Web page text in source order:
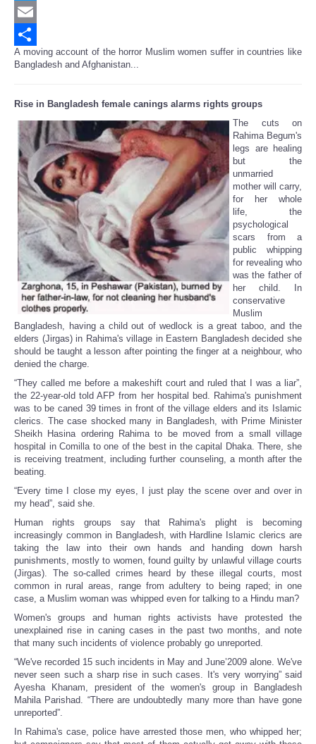
Twitter
Email
Share
A moving account of the horror Muslim women suffer in countries like
Bangladesh and Afghanistan...
Rise in Bangladesh female canings alarms rights groups
The cuts on
Rahima Begum's
legs are healing
but the
unmarried
mother will carry,
for her whole
life, the
psychological
scars from a
public whipping
for revealing who
was the father of
her child. In
conservative
Muslim
Bangladesh, having a child out of wedlock is a great taboo, and the
elders (Jirgas) in Rahima's village in Eastern Bangladesh decided she
should be taught a lesson after pointing the finger at a neighbour, who
denied the charge.
“They called me before a makeshift court and ruled that I was a liar”,
the 22-year-old told AFP from her hospital bed. Rahima's punishment
was to be caned 39 times in front of the village elders and its Islamic
clerics. The case shocked many in Bangladesh, with Prime Minister
Sheikh Hasina ordering Rahima to be moved from a small village
hospital in Comilla to one of the best in the capital Dhaka. There, she
is receiving treatment, including further counseling, a month after the
beating.
“Every time I close my eyes, I just play the scene over and over in
my head”, said she.
Human rights groups say that Rahima's plight is becoming
increasingly common in Bangladesh, with Hardline Islamic clerics are
taking the law into their own hands and handing down harsh
punishments, mostly to women, found guilty by unlawful village courts
(Jirgas). The so-called crimes heard by these illegal courts, most
common in rural areas, range from adultery to being raped; in one
case, a Muslim woman was whipped even for talking to a Hindu man?
Women's groups and human rights activists have protested the
unexplained rise in caning cases in the past two months, and note
that many such incidents of violence probably go unreported.
“We've recorded 15 such incidents in May and June’2009 alone. We've
never seen such a sharp rise in such cases. It's very worrying” said
Ayesha Khanam, president of the women's group in Bangladesh
Mahila Parishad. “There are undoubtedly many more than have gone
unreported”.
In Rahima's case, police have arrested those men, who whipped her;